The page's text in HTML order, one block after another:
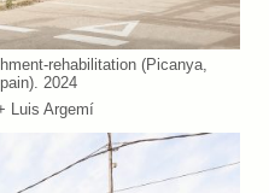
rehabilitation (Picanya,
2024
Luis Argemí